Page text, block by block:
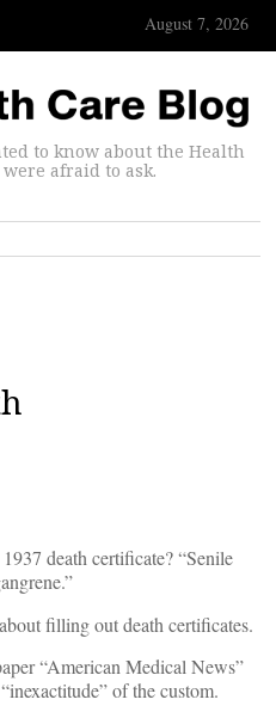
August 7, 2026
to know about the Health
afraid to ask.
death certificate? “Senile
filling out death certificates.
“American Medical News”
of the custom.